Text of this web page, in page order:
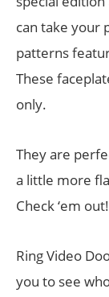
can take your
patterns
These
only.
They are
a little more
Check ‘em out!
Ring Video
you to see